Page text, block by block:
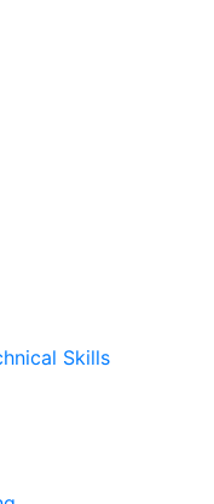
Skills